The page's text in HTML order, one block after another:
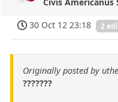
30 Oct 12 23:18
2
Originally posted by
???????